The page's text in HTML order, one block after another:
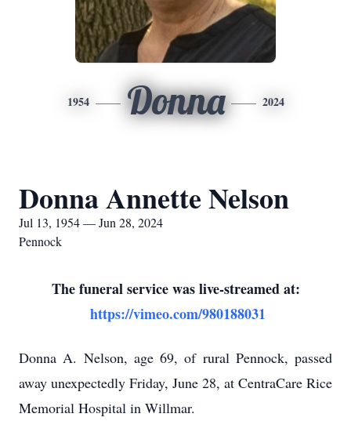
1954 Donna 2024
Donna Annette Nelson
Jul 13, 1954 — Jun 28, 2024
Pennock
The funeral service was live-streamed at:
https://vimeo.com/980188031
Donna A. Nelson, age 69, of rural Pennock, passed
away unexpectedly Friday, June 28, at CentraCare Rice
Memorial Hospital in Willmar.